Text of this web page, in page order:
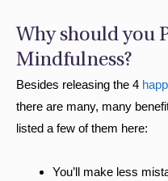
Why should you
Mindfulness?
Besides releasing the 4
there are many, many
listed a few of them here:
You’ll make less